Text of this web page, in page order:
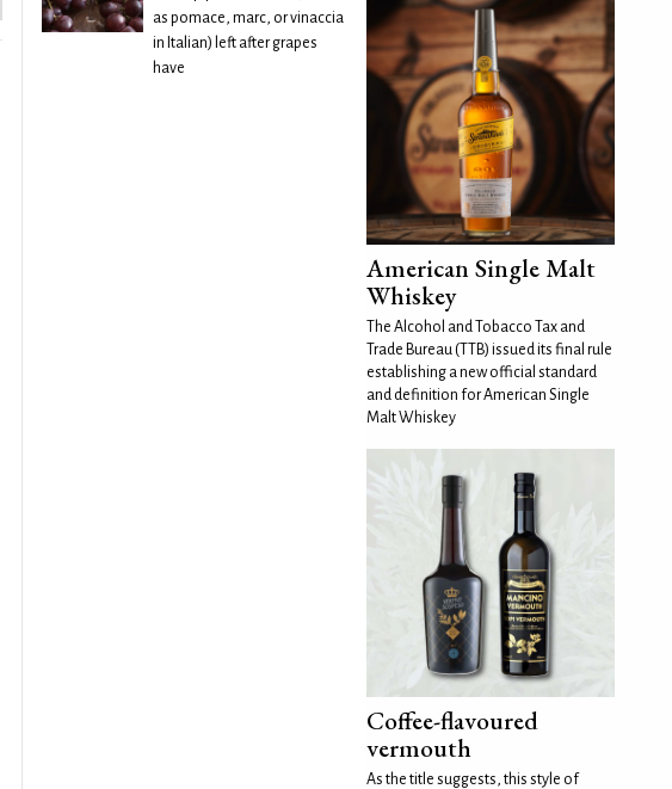
as pomace, marc, or vinaccia
in Italian) left after grapes
have
American Single Malt
Whiskey
The Alcohol and Tobacco Tax and
Trade Bureau (TTB) issued its final rule
establishing a new official standard
and definition for American Single
Malt Whiskey
Coffee-flavoured
vermouth
As the title suggests, this style of